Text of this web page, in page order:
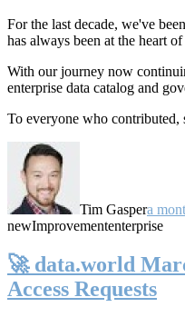
For the last decade, we've
has always been at the heart
With our journey now
enterprise data catalog and
To everyone who contributed,
Tim Gaspera
newImprovemententerprise
🚀 data.world
Access Requests